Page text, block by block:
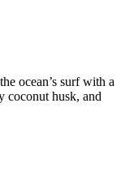
ocean’s surf with a
coconut husk, and